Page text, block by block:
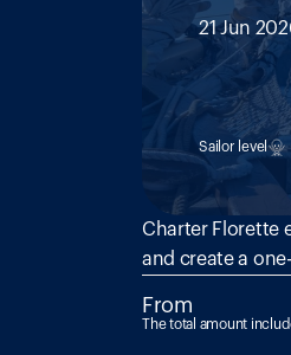
21 Jun
Sailor level
Charter Florette
and create a
From
The total amount